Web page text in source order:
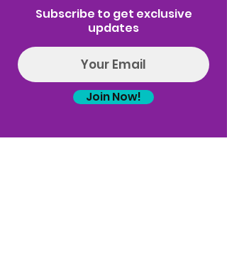
Subscribe to get exclusive
updates
Join Now!